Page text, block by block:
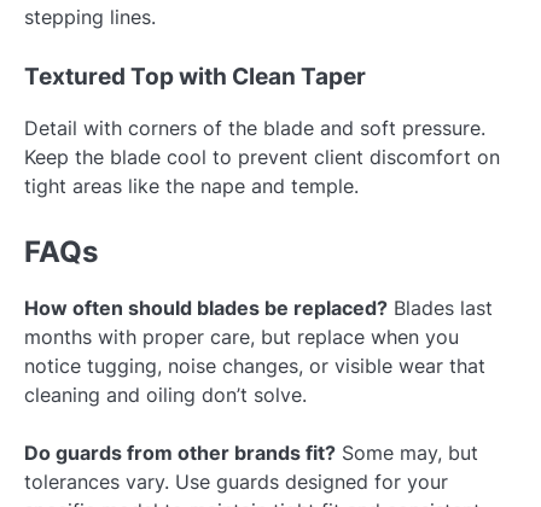
stepping lines.
Textured Top with Clean Taper
Detail with corners of the blade and soft pressure.
Keep the blade cool to prevent client discomfort on
tight areas like the nape and temple.
FAQs
How often should blades be replaced? Blades last
months with proper care, but replace when you
notice tugging, noise changes, or visible wear that
cleaning and oiling don’t solve.
Do guards from other brands fit? Some may, but
tolerances vary. Use guards designed for your